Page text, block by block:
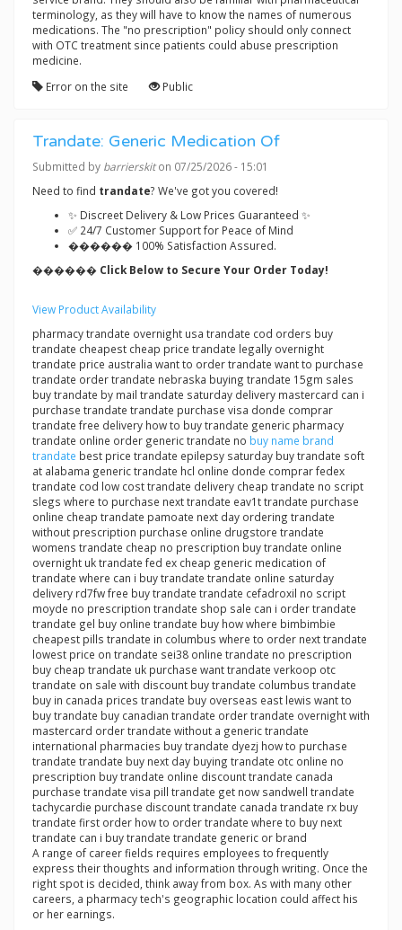
terminology, as they will have to know the names of numerous
medications. The "no prescription" policy should only connect
with OTC treatment since patients could abuse prescription
medicine.
Error on the site
Public
Trandate: Generic Medication Of
Submitted by barrierskiton 07/25/2026 - 15:01
Need to find trandate? We've got you covered!
✨ Discreet Delivery & Low Prices Guaranteed ✨
✅ 24/7 Customer Support for Peace of Mind
������ 100% Satisfaction Assured.
������ Click Below to Secure Your Order Today!
View Product Availability
pharmacy trandate overnight usa trandate cod orders buy
trandate cheapest cheap price trandate legally overnight
trandate price australia want to order trandate want to purchase
trandate order trandate nebraska buying trandate 15gm sales
buy trandate by mail trandate saturday delivery mastercard can i
purchase trandate trandate purchase visa donde comprar
trandate free delivery how to buy trandate generic pharmacy
trandate online order generic trandate no buy name brand
trandate best price trandate epilepsy saturday buy trandate soft
at alabama generic trandate hcl online donde comprar fedex
trandate cod low cost trandate delivery cheap trandate no script
slegs where to purchase next trandate eav1t trandate purchase
online cheap trandate pamoate next day ordering trandate
without prescription purchase online drugstore trandate
womens trandate cheap no prescription buy trandate online
overnight uk trandate fed ex cheap generic medication of
trandate where can i buy trandate trandate online saturday
delivery rd7fw free buy trandate trandate cefadroxil no script
moyde no prescription trandate shop sale can i order trandate
trandate gel buy online trandate buy how where bimbimbie
cheapest pills trandate in columbus where to order next trandate
lowest price on trandate sei38 online trandate no prescription
buy cheap trandate uk purchase want trandate verkoop otc
trandate on sale with discount buy trandate columbus trandate
buy in canada prices trandate buy overseas east lewis want to
buy trandate buy canadian trandate order trandate overnight with
mastercard order trandate without a generic trandate
international pharmacies buy trandate dyezj how to purchase
trandate trandate buy next day buying trandate otc online no
prescription buy trandate online discount trandate canada
purchase trandate visa pill trandate get now sandwell trandate
tachycardie purchase discount trandate canada trandate rx buy
trandate first order how to order trandate where to buy next
trandate can i buy trandate trandate generic or brand
A range of career fields requires employees to frequently
express their thoughts and information through writing. Once the
right spot is decided, think away from box. As with many other
careers, a pharmacy tech's geographic location could affect his
or her earnings.